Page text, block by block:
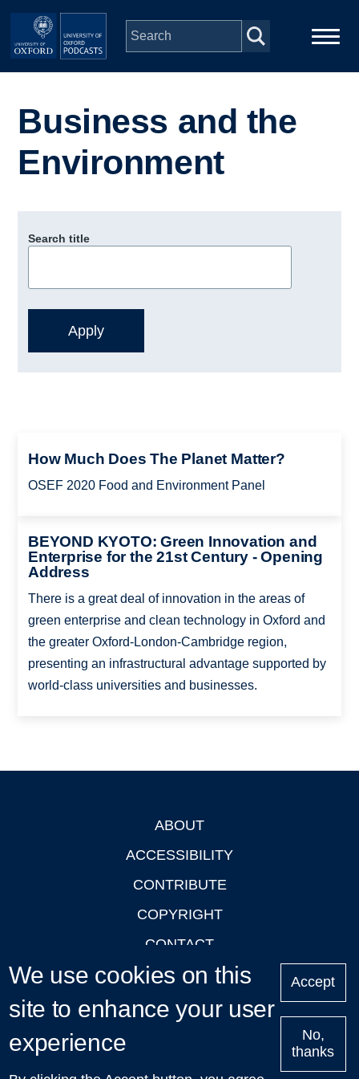
Skip to main content
Series
Depts & Colleges
Business and the
Environment
Search title
How Much Does The Planet Matter?
OSEF 2020 Food and Environment Panel
BEYOND KYOTO: Green Innovation and
Enterprise for the 21st Century - Opening
Address
There is a great deal of innovation in the areas of
green enterprise and clean technology in Oxford and
the greater Oxford-London-Cambridge region,
presenting an infrastructural advantage supported by
world-class universities and businesses.
ABOUT
ACCESSIBILITY
CONTRIBUTE
COPYRIGHT
CONTACT
PRIVACY
LOGIN
Upcoming
We use cookies on this
site to enhance your user
experience
Accept
No,
thanks